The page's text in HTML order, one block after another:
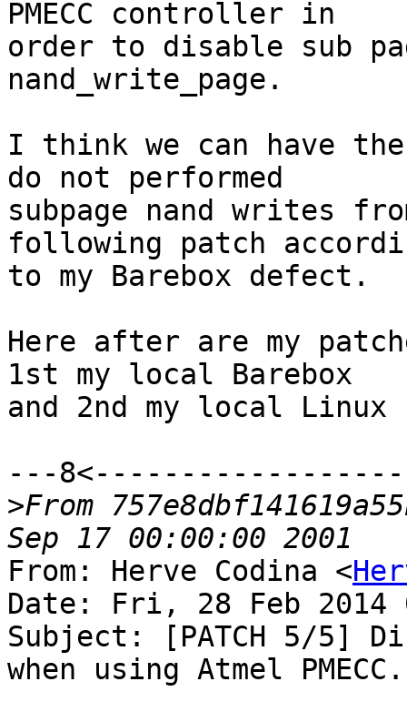
PMECC controller in
order to disable sub
nand_write_page.
I think we can have
do not performed
subpage nand writes
following patch
to my Barebox defect.
Here after are my
1st my local Barebox
and 2nd my local Linux
---
>From
From: Herve Codina <
Date: Fri, 28 Feb 2014
Subject: [PATCH 5/5]
when using Atmel PMECC.